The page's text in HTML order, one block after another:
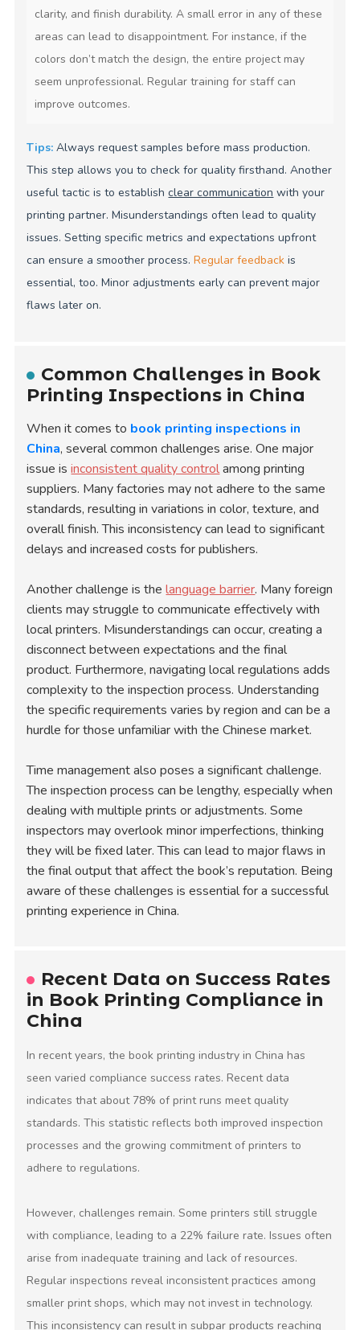
clarity, and finish durability. A small error in any of these
areas can lead to disappointment. For instance, if the
colors don’t match the design, the entire project may
seem unprofessional. Regular training for staff can
improve outcomes.
Tips: Always request samples before mass production.
This step allows you to check for quality firsthand. Another
useful tactic is to establishclear communication with your
printing partner. Misunderstandings often lead to quality
issues. Setting specific metrics and expectations upfront
can ensure a smoother process.Regular feedback is
essential, too. Minor adjustments early can prevent major
flaws later on.
Common Challenges in Book
Printing Inspections in China
When it comes to book printing inspections in
China, several common challenges arise. One major
issue isinconsistent quality controlamong printing
suppliers. Many factories may not adhere to the same
standards, resulting in variations in color, texture, and
overall finish. This inconsistency can lead to significant
delays and increased costs for publishers.
Another challenge is thelanguage barrier. Many foreign
clients may struggle to communicate effectively with
local printers. Misunderstandings can occur, creating a
disconnect between expectations and the final
product. Furthermore, navigating local regulations adds
complexity to the inspection process. Understanding
the specific requirements varies by region and can be a
hurdle for those unfamiliar with the Chinese market.
Time management also poses a significant challenge.
The inspection process can be lengthy, especially when
dealing with multiple prints or adjustments. Some
inspectors may overlook minor imperfections, thinking
they will be fixed later. This can lead to major flaws in
the final output that affect the book’s reputation. Being
aware of these challenges is essential for a successful
printing experience in China.
Recent Data on Success Rates
in Book Printing Compliance in
China
In recent years, the book printing industry in China has
seen varied compliance success rates. Recent data
indicates that about 78% of print runs meet quality
standards. This statistic reflects both improved inspection
processes and the growing commitment of printers to
adhere to regulations.
However, challenges remain. Some printers still struggle
with compliance, leading to a 22% failure rate. Issues often
arise from inadequate training and lack of resources.
Regular inspections reveal inconsistent practices among
smaller print shops, which may not invest in technology.
This inconsistency can result in subpar products reaching